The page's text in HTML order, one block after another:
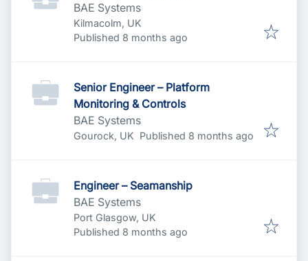
BAE Systems
Kilmacolm, UK
Published
Published 8 months ago
Senior Engineer – Platform
Monitoring & Controls
BAE Systems
Gourock, UK Published
Published 8 months ago
Engineer – Seamanship
BAE Systems
Port Glasgow, UK
Published
Published 8 months ago